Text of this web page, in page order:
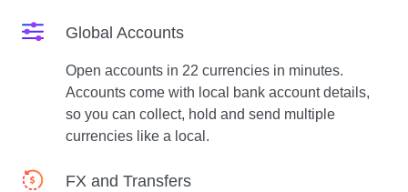
Global Accounts
Open accounts in 22 currencies in minutes.
Accounts come with local bank account details,
so you can collect, hold and send multiple
currencies like a local.
FX and Transfers